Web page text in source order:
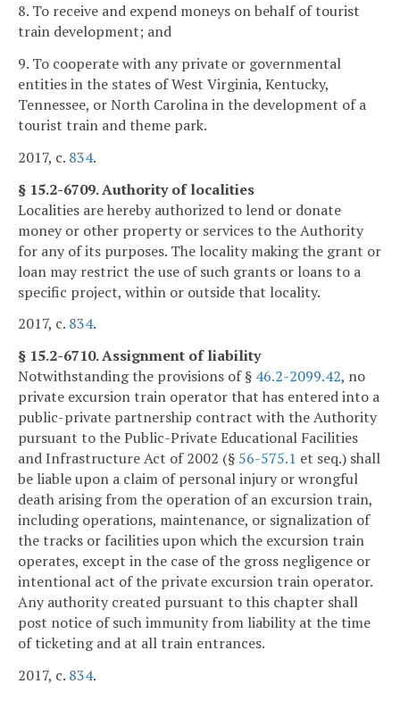
8. To receive and expend moneys on behalf of tourist
train development; and
9. To cooperate with any private or governmental
entities in the states of West Virginia, Kentucky,
Tennessee, or North Carolina in the development of a
tourist train and theme park.
2017, c. 834.
§ 15.2-6709. Authority of localities
Localities are hereby authorized to lend or donate
money or other property or services to the Authority
for any of its purposes. The locality making the grant or
loan may restrict the use of such grants or loans to a
specific project, within or outside that locality.
2017, c. 834.
§ 15.2-6710. Assignment of liability
Notwithstanding the provisions of § 46.2-2099.42, no
private excursion train operator that has entered into a
public-private partnership contract with the Authority
pursuant to the Public-Private Educational Facilities
and Infrastructure Act of 2002 (§ 56-575.1 et seq.) shall
be liable upon a claim of personal injury or wrongful
death arising from the operation of an excursion train,
including operations, maintenance, or signalization of
the tracks or facilities upon which the excursion train
operates, except in the case of the gross negligence or
intentional act of the private excursion train operator.
Any authority created pursuant to this chapter shall
post notice of such immunity from liability at the time
of ticketing and at all train entrances.
2017, c. 834.